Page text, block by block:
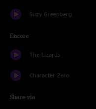
Suzy Greenberg
Encore
The Lizards
Character Zero
Share via